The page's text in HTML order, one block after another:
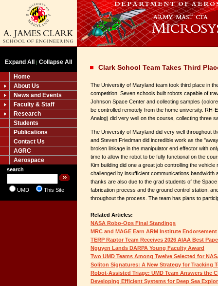
Expand All | Collapse All
Home
About Us
News and Events
Faculty & Staff
Research
Students
Publications
Contact Us
AGRC
Aerospace
search
UMD This Site
Clark School Team Takes Third
The University of Maryland team took third place in
competition. Seven schools built robots capable of
Johnson Space Center and collecting samples
be controlled remotely from the home university. RH-
Analog) did very well on the course, collecting three
The University of Maryland did very well throughout
and Steven Friedman did incredible work as the
broken linkage in the manipulator end effector with
time to allow the robot to be fully functional on the
Kim building did one a great job controlling the vehicle
challenged by insufficient communications bandwidth
thanks are also due to the grad students of the
fabrication process and the ground control station,
throughout the process. The team has plans to
Related Articles:
NASA Robo-Ops Final Standings
MRC and MAGE Earn ARM Institute Endorsement
TERP Raptor Team Receives 2026 AIAA Best
Nguyen Lands DARPA Young Faculty Award
Two UMD Teams Among Twelve Selected for
Soliton Signatures: A New Strategy for Tracking
Robot-Assisted Triage: UMD Team Answers the
Developing Efficient Systems for Deep Sea